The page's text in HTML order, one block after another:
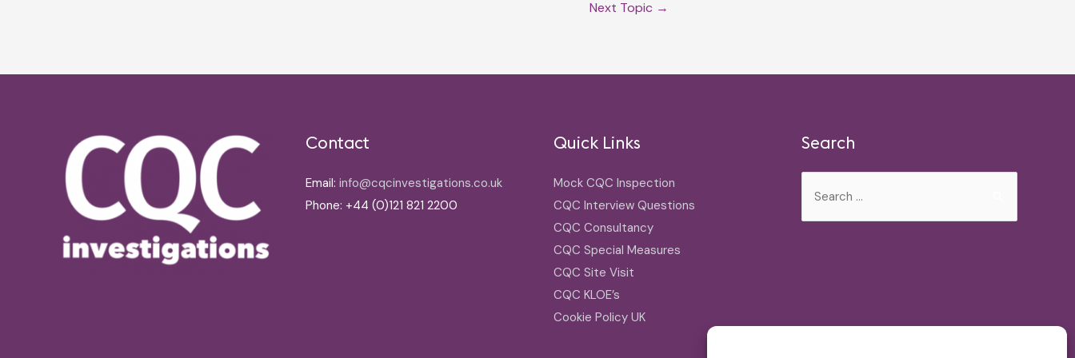
Next Topic →
Contact
Email: info@cqcinvestigations.co.uk
Phone: +44 (0)121 821 2200
Quick Links
Mock CQC Inspection
CQC Interview Questions
CQC Consultancy
CQC Special Measures
CQC Site Visit
CQC KLOE’s
Cookie Policy UK
Search
for: